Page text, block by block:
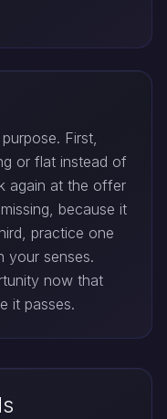
First,
or flat instead of
again at the offer
because it
practice one
your senses.
now that
it passes.